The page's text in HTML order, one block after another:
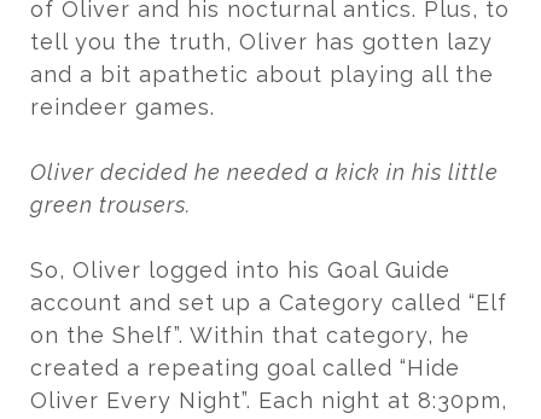
of Oliver and his nocturnal antics. Plus, to
tell you the truth, Oliver has gotten lazy
and a bit apathetic about playing all the
reindeer games.
Oliver decided he needed a kick in his little
green trousers.
So, Oliver logged into his Goal Guide
account and set up a Category called “Elf
on the Shelf”. Within that category, he
created a repeating goal called “Hide
Oliver Every Night”. Each night at 8:30pm,